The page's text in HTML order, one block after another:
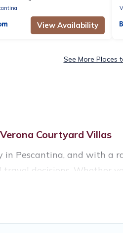
View Availability
See More Places
Courtyard Villas
Pescantina, and with a
decisions. Whether
there’s definitely
gardens, smart